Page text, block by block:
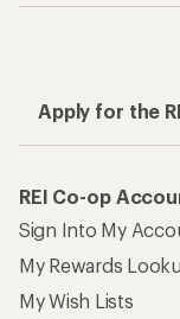
Apply for the
REI Co-op
Sign Into My
My Rewards
My Wish Lists